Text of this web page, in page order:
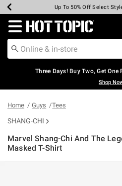
Earn Hot Cash Every $40
Up To 50% Off Select
Up To 40% Off
Up To 60% Off
Free Pickup In-Store*
Free Shipping Over
Redirect to Hot Topic Home
Three Days! Buy Two, Get
Shop
Home Guys Tees
SHANG-CHI
Marvel Shang-Chi And The
Masked T-Shirt